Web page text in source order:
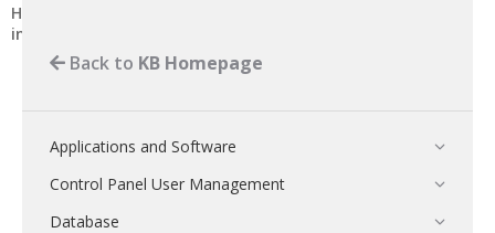
How to Remove Editing Rights from a Shared Address Book
in cPanel
Back to KB Homepage
Applications and Software
Control Panel User Management
Database